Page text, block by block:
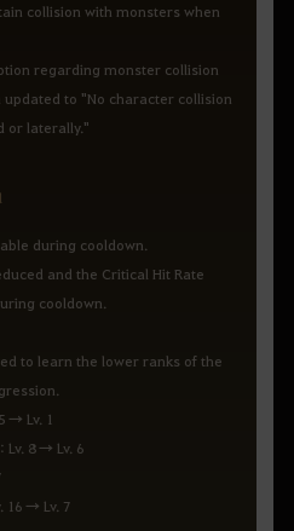
collision with monsters when
regarding monster collision
to "No character collision
or laterally."
during cooldown.
and the Critical Hit Rate
cooldown.
to learn the lower ranks of the
→ Lv. 1
Lv. 8 → Lv. 6
16 → Lv. 7